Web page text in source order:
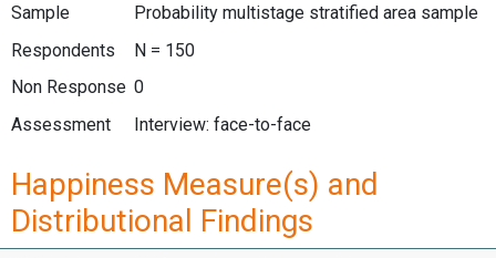
Sample
Probability multistage stratified area sample
Respondents
N = 150
Non Response 0
Assessment
Interview: face-to-face
Happiness Measure(s) and
Distributional Findings